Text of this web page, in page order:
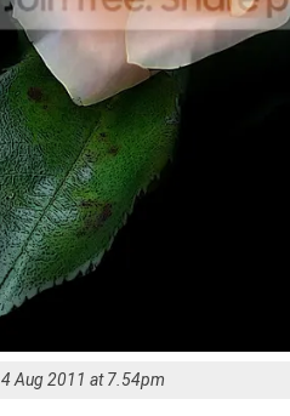
4 Aug 2011 at 7.54pm